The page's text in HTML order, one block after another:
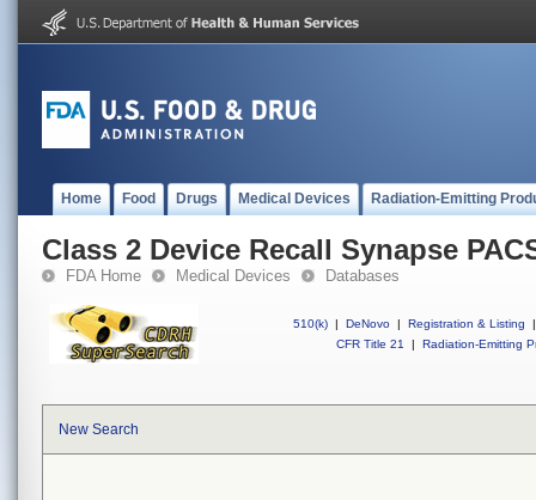
Home Food Drugs Medical Devices Radiation-Emitting
Class 2 Device Recall Synapse
FDA Home Medical Devices Databases
510(k) | DeNovo | Registration & Listing
|
CFR Title 21
| Radiation-Emitting
New Search